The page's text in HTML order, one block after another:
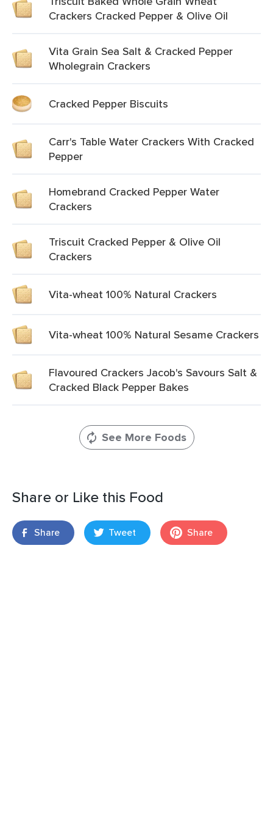
Crackers Cracked Pepper & Olive Oil
Vita Grain Sea Salt & Cracked Pepper
Wholegrain Crackers
Cracked Pepper Biscuits
Carr's Table Water Crackers With Cracked
Pepper
Homebrand Cracked Pepper Water
Crackers
Triscuit Cracked Pepper & Olive Oil
Crackers
Vita-wheat 100% Natural Crackers
Vita-wheat 100% Natural Sesame Crackers
Flavoured Crackers Jacob's Savours Salt &
Cracked Black Pepper Bakes
See More Foods
Share or Like this Food
Share Tweet Share